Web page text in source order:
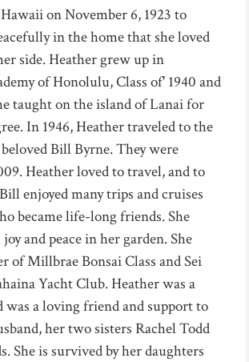
on November 6, 1923 to
in the home that she loved
side. Heather grew up in
of Honolulu, Class of' 1940 and
taught on the island of Lanai for
In 1946, Heather traveled to the
Bill Byrne. They were
Heather loved to travel, and to
enjoyed many trips and cruises
became life-long friends. She
and peace in her garden. She
of Millbrae Bonsai Class and Sei
Yacht Club. Heather was a
was a loving friend and support to
her two sisters Rachel Todd
She is survived by her daughters